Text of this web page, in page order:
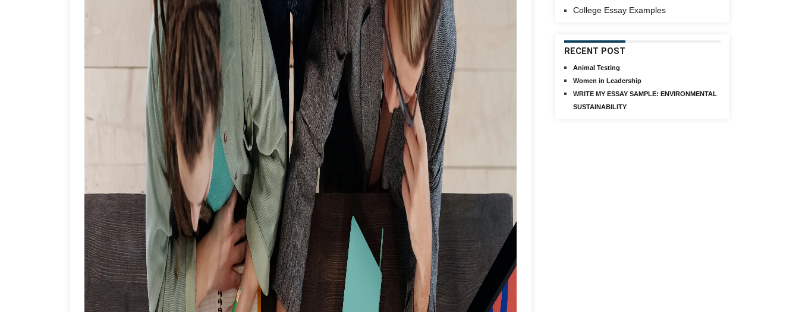
College Essay Examples
RECENT POST
Animal Testing
Women in Leadership
WRITE MY ESSAY SAMPLE: ENVIRONMENTAL
SUSTAINABILITY